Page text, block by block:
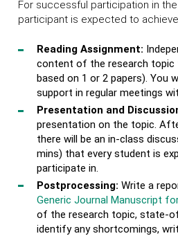
For successful participation in
participant is expected to
Reading Assignment:
content of the research topic
based on 1 or 2 papers). You
support in regular meetings
Presentation and
presentation on the topic.
there will be an in-class
mins) that every student is
participate in.
Postprocessing: Write a
Generic Journal Manuscript
of the research topic, state-
identify any shortcomings,